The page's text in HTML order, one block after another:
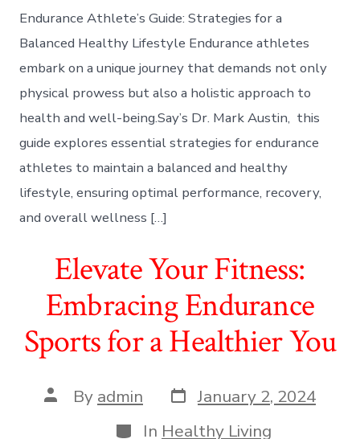
Endurance Athlete’s Guide: Strategies for a
Balanced Healthy Lifestyle Endurance athletes
embark on a unique journey that demands not only
physical prowess but also a holistic approach to
health and well-being.Say’s Dr. Mark Austin, this
guide explores essential strategies for endurance
athletes to maintain a balanced and healthy
lifestyle, ensuring optimal performance, recovery,
and overall wellness […]
Elevate Your Fitness:
Embracing Endurance
Sports for a Healthier You
Post
author
By admin Post
date
January 2, 2024
Categories
In Healthy Living